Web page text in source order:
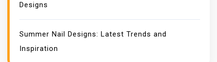
Designs
Summer Nail Designs: Latest Trends and
Inspiration